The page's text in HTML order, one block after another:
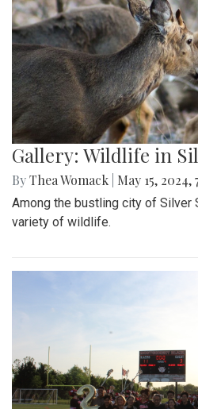
Gallery: Wildlife in
ByThea Womack May 15, 2024,
Among the bustling city of Silver
variety of wildlife.